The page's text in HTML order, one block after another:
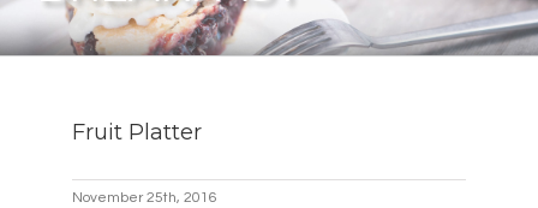
Fruit Platter
November 25th, 2016